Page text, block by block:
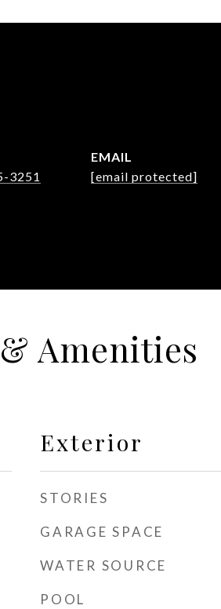
3251
EMAIL
[email protected]
Amenities
Exterior
STORIES
GARAGE SPACE
WATER SOURCE
POOL